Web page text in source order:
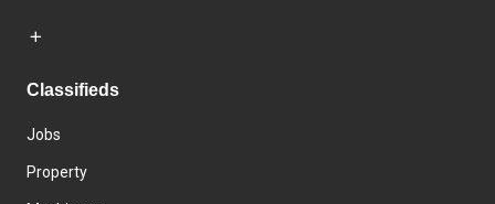
Classifieds
Jobs
Property